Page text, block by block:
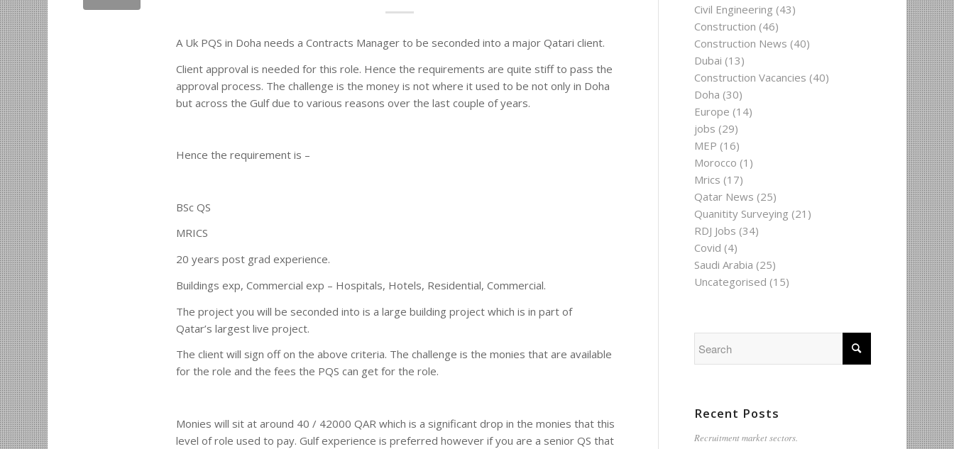
A Uk PQS in Doha needs a Contracts Manager to be seconded into a major Qatari client.
Client approval is needed for this role. Hence the requirements are quite stiff to pass the
approval process. The challenge is the money is not where it used to be not only in Doha
but across the Gulf due to various reasons over the last couple of years.
Hence the requirement is –
BSc QS
MRICS
20 years post grad experience.
Buildings exp, Commercial exp – Hospitals, Hotels, Residential, Commercial.
The project you will be seconded into is a large building project which is in part of
Qatar’s largest live project.
The client will sign off on the above criteria. The challenge is the monies that are available
for the role and the fees the PQS can get for the role.
Monies will sit at around 40 / 42000 QAR which is a significant drop in the monies that this
level of role used to pay. Gulf experience is preferred however if you are a senior QS that
Civil Engineering (43)
Construction (46)
Construction News (40)
Dubai (13)
Construction Vacancies (40)
Doha (30)
Europe (14)
jobs (29)
MEP (16)
Morocco (1)
Mrics (17)
Qatar News (25)
Quanitity Surveying (21)
RDJ Jobs (34)
Covid (4)
Saudi Arabia (25)
Uncategorised (15)
Recent Posts
Recruitment market sectors.